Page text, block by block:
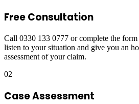
Free Consultation
Call 0330 133 0777 or complete the
listen to your situation and give you an
assessment of your claim.
02
Case Assessment